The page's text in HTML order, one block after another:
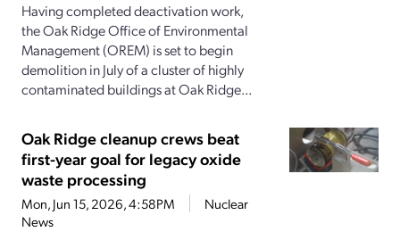
Having completed deactivation work,
the Oak Ridge Office of Environmental
Management (OREM) is set to begin
demolition in July of a cluster of highly
contaminated buildings at Oak Ridge...
Oak Ridge cleanup crews beat
first-year goal for legacy oxide
waste processing
Mon, Jun 15, 2026, 4:58PM
Nuclear
News